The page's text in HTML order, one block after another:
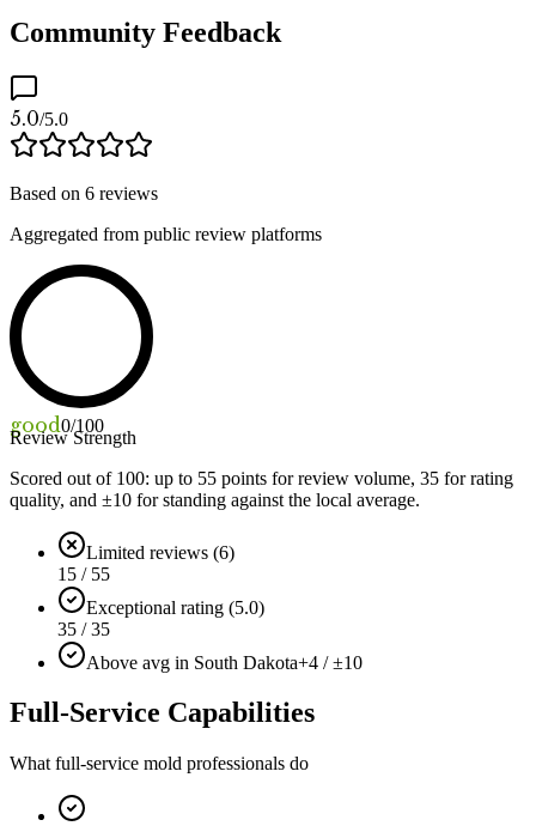
Community Feedback
5.0/5.0
Based on 6 reviews
Aggregated from public review platforms
good0/100
Review Strength
Scored out of 100: up to 55 points for review volume, 35 for rating
quality, and ±10 for standing against the local average.
Limited reviews (6)
15 / 55
Exceptional rating (5.0)
35 / 35
Above avg in South Dakota+4 / ±10
Full-Service Capabilities
What full-service mold professionals do